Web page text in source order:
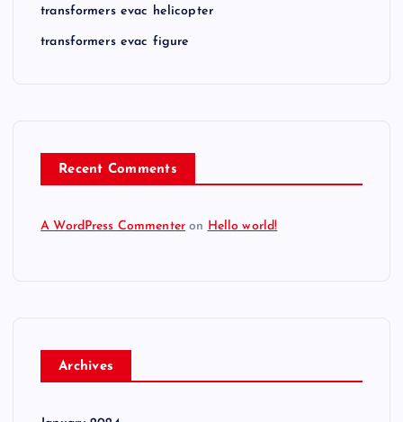
transformers evac helicopter
transformers evac figure
Recent Comments
A WordPress Commenter on Hello world!
Archives